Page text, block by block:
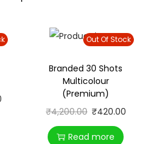
Out Of Stock
Branded 30 Shots
Multicolour
(Premium)
₹4,200.00 ₹420.00
Read more